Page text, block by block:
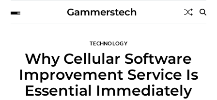
Gammerstech
TECHNOLOGY
Why Cellular Software
Improvement Service Is
Essential Immediately